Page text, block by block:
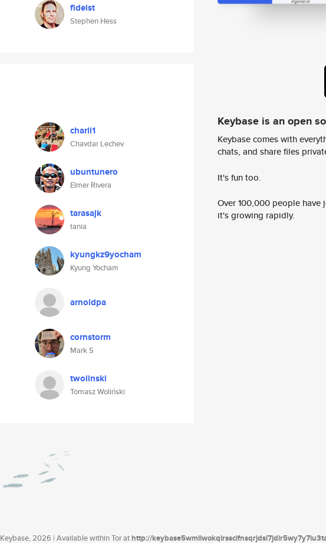
fideist
Stephen Hess
charli1
Chavdar Lechev
ubuntunero
Elmer Rivera
tarasajk
tania
kyungkz9yocham
Kyung Yocham
arnoldpa
cornstorm
Mark S
twolinski
Tomasz Woliński
Keybase is an open
Keybase comes with
chats, and share files
It's fun too.
Over 100,000 people
it's growing rapidly.
Keybase, 2026 | Available within Tor athttp://